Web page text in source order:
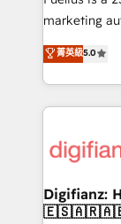
HubSpot
is there for you to: - Grow
business more
more people - Get the most out of your HubSpot
investment
marketing
enable mid-
maximise
growth. We modernise platforms, streamline
operations
supercharge
Sales
菁英級5.0
Digifianz: